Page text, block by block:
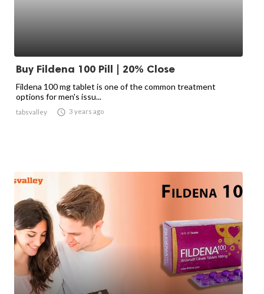
Buy Fildena 100 Pill | 20% Close
Fildena 100 mg tablet is one of the common treatment
options for men's issu...
tabsvalley  3 years ago